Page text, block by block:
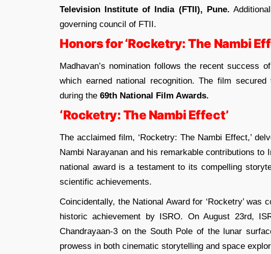
Television Institute of India (FTII), Pune.
governing council of FTII.
Honors for ‘Rocketry: The Nambi
Madhavan’s nomination follows the recent success
which earned national recognition. The film
during the 69th National Film Awards.
‘Rocketry: The Nambi Effect’
The acclaimed film, ‘Rocketry: The Nambi Effect,’
Nambi Narayanan and his remarkable contributions to
national award is a testament to its compelling
scientific achievements.
Coincidentally, the National Award for ‘Rocketry’ was
historic achievement by ISRO. On August 23rd,
Chandrayaan-3 on the South Pole of the lunar
prowess in both cinematic storytelling and space